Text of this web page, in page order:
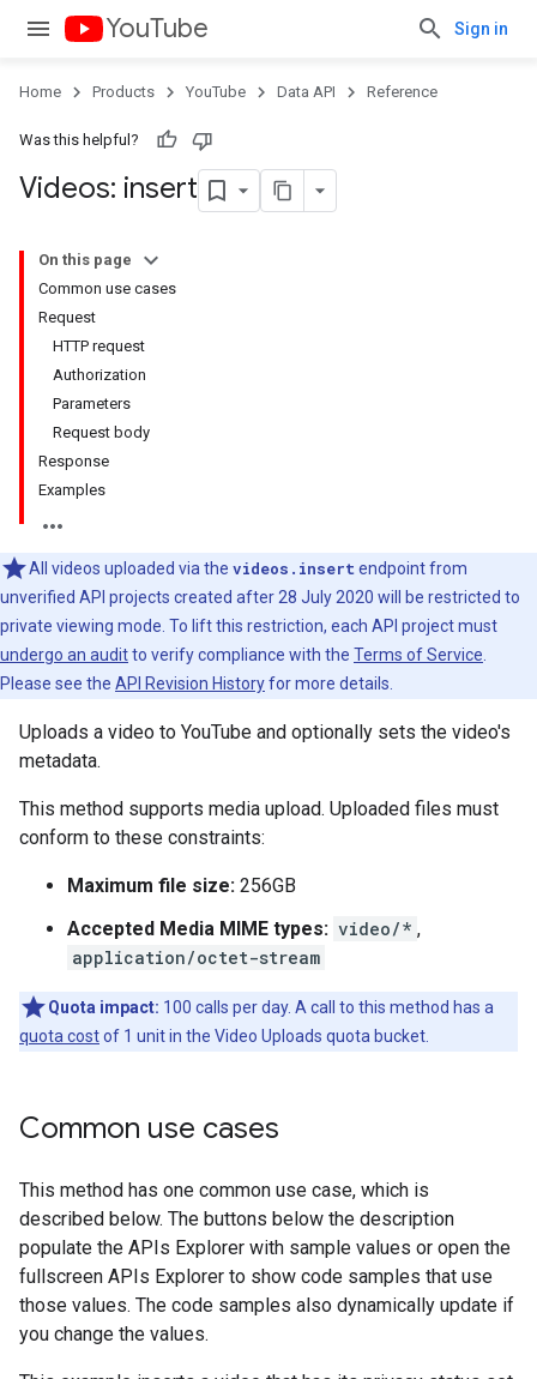
YouTube Sign in
Home Products YouTube Data API Reference
Was this helpful?
Videos: insert
On this page
Common use cases
Request
HTTP request
Authorization
Parameters
Request body
Response
Examples
All videos uploaded via the videos.insert endpoint from
unverified API projects created after 28 July 2020 will be restricted to
private viewing mode. To lift this restriction, each API project must
undergo an auditto verify compliance with the Terms of Service
Please see the API Revision Historyfor more details.
Uploads a video to YouTube and optionally sets the video's
metadata.
This method supports media upload. Uploaded files must
conform to these constraints:
Maximum file size: 256GB
Accepted Media MIME types: video/* ,
application/octet-stream
Quota impact: 100 calls per day. A call to this method has a
quota costof 1 unit in the Video Uploads quota bucket.
Common use cases